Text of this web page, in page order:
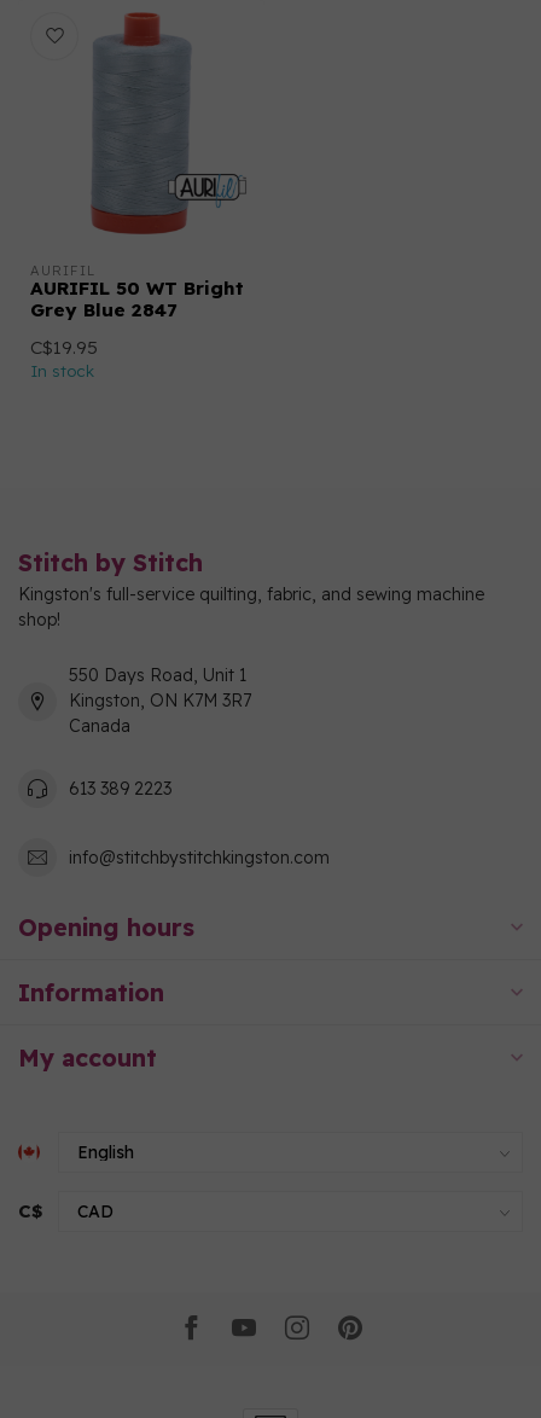
AURIFIL
AURIFIL 50 WT Bright
Grey Blue 2847
C$19.95
In stock
Stitch by Stitch
Kingston's full-service quilting, fabric, and sewing machine
shop!
550 Days Road, Unit 1
Kingston, ON K7M 3R7
Canada
613 389 2223
info@stitchbystitchkingston.com
Opening hours
Information
My account
C$